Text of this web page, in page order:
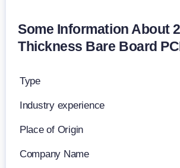
Some Information About
Thickness Bare Board
Type
Industry experience
Place of Origin
Company Name